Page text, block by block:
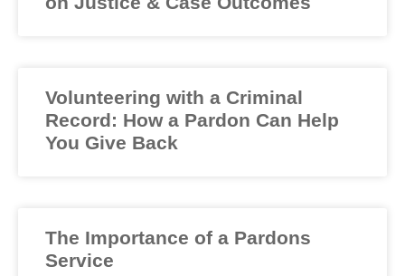
Volunteering with a Criminal
Record: How a Pardon Can Help
You Give Back
The Importance of a Pardons
Service